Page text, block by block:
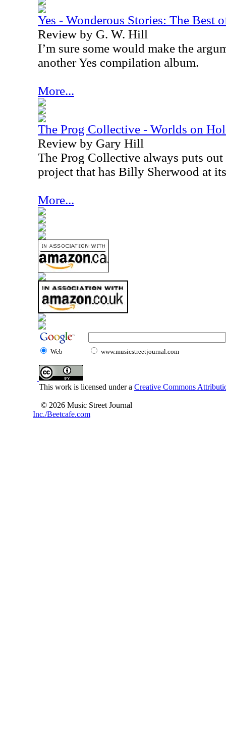
Yes - Wonderous Stories: The Best
Review by G. W. Hill
I’m sure some would make the
another Yes compilation album.
More...
The Prog Collective - Worlds on
Review by Gary Hill
The Prog Collective always puts
project that has Billy Sherwood at
More...
Web www.musicstreetjournal.com
This work is licensed under a Creative Commons
© 2026 Music Street Journal
Inc./Beetcafe.com